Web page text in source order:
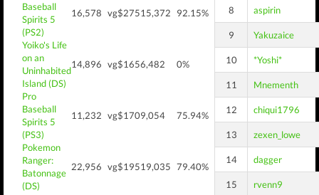
Baseball
Spirits 5
(PS2)
16,578 vg$27515,372 92.15%
Yoiko's Life
on an
Uninhabited
Island (DS)
14,896 vg$1656,482 0%
Pro
Baseball
Spirits 5
(PS3)
11,232 vg$1709,054 75.94%
Pokemon
Ranger:
Batonnage
(DS)
22,956 vg$19519,035 79.40%
8 aspirin
9 Yakuzaice
10 *Yoshi*
11 Mnementh
12 chiqui1796
13 zexen_lowe
14 dagger
15 rvenn9